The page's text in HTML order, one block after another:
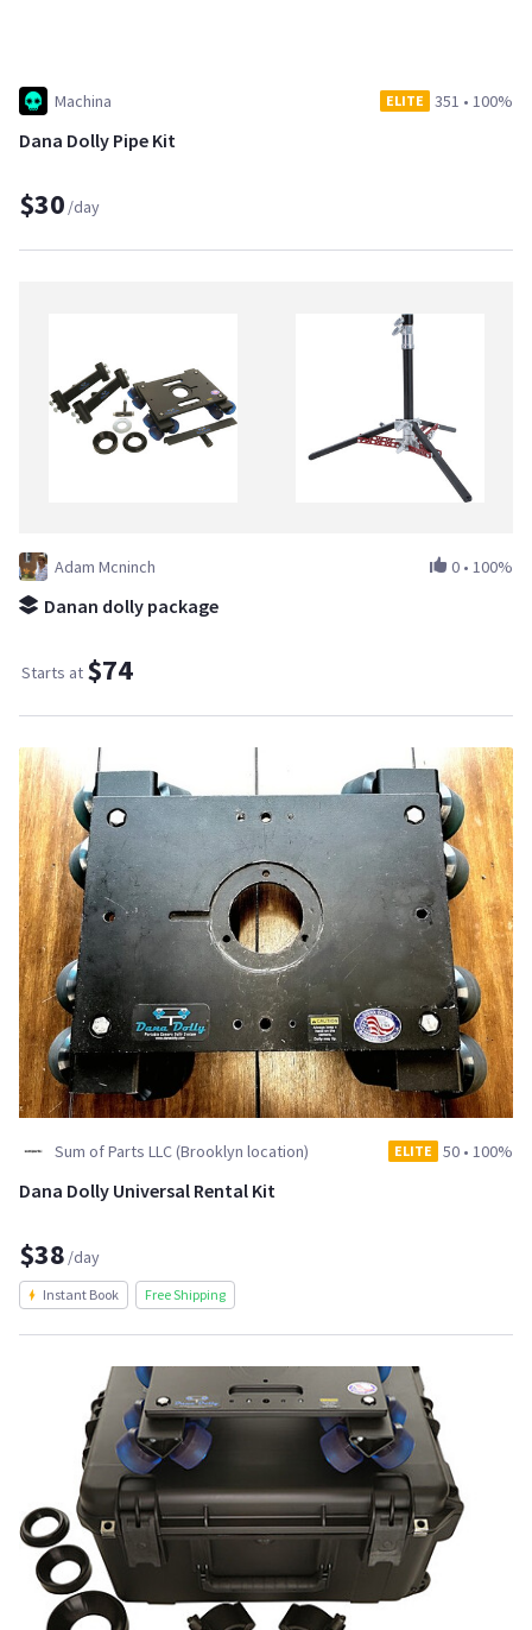
Machina ELITE 351 • 100%
Dana Dolly Pipe Kit
$30 /day
Adam Mcninch 0 • 100%
Danan dolly package
Starts at $74
Sum of Parts LLC (Brooklyn location) ELITE 50 • 100%
Dana Dolly Universal Rental Kit
$38 /day
Instant Book Free Shipping